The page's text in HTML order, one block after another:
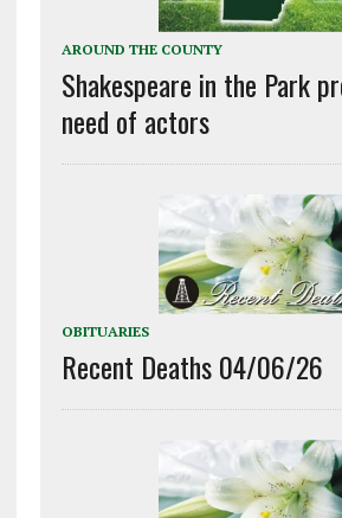
AROUND THE COUNTY
Shakespeare in the Park
need of actors
OBITUARIES
Recent Deaths 04/06/26